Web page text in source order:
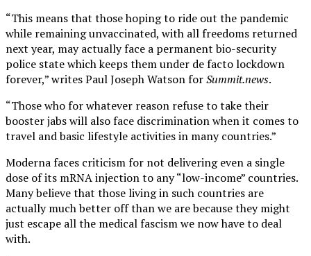
“This means that those hoping to ride out the pandemic
while remaining unvaccinated, with all freedoms returned
next year, may actually face a permanent bio-security
police state which keeps them under de facto lockdown
forever,” writes Paul Joseph Watson forSummit.news.
“Those who for whatever reason refuse to take their
booster jabs will also face discrimination when it comes to
travel and basic lifestyle activities in many countries.”
Moderna faces criticism for not delivering even a single
dose of its mRNA injection to any “low-income” countries.
Many believe that those living in such countries are
actually much better off than we are because they might
just escape all the medical fascism we now have to deal
with.